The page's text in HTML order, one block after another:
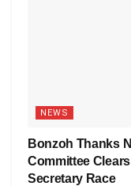
NEWS
Bonzoh Thanks
Committee
Secretary Race